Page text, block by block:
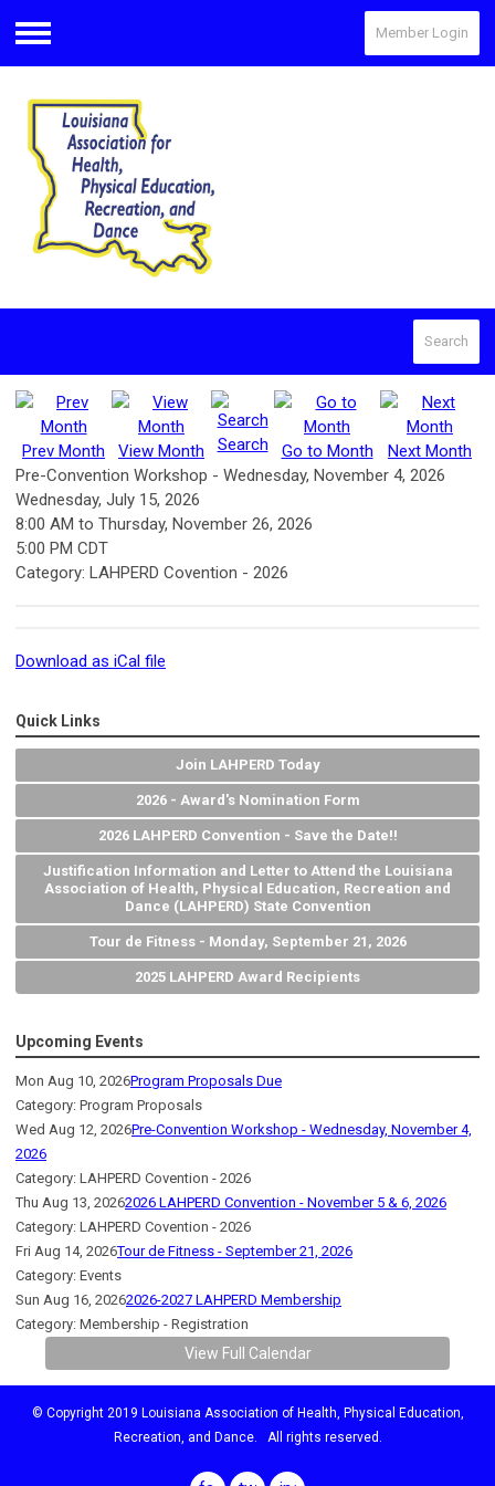
Menu
Member Login
Search
Prev Month View Month Search Go to Month
Next Month
Pre-Convention Workshop - Wednesday, November 4, 2026
Wednesday, July 15, 2026
8:00 AM to Thursday, November 26, 2026
5:00 PM CDT
Category: LAHPERD Covention - 2026
Download as iCal file
Quick Links
Join LAHPERD Today
2026 - Award's Nomination Form
2026 LAHPERD Convention - Save the Date!!
Justification Information and Letter to Attend the Louisiana
Association of Health, Physical Education, Recreation and
Dance (LAHPERD) State Convention
Tour de Fitness - Monday, September 21, 2026
2025 LAHPERD Award Recipients
Upcoming Events
Mon Aug 10, 2026Program Proposals Due
Category: Program Proposals
Wed Aug 12, 2026Pre-Convention Workshop - Wednesday, November 4,
2026
Category: LAHPERD Covention - 2026
Thu Aug 13, 20262026 LAHPERD Convention - November 5 & 6, 2026
Category: LAHPERD Covention - 2026
Fri Aug 14, 2026Tour de Fitness - September 21, 2026
Category: Events
Sun Aug 16, 20262026-2027 LAHPERD Membership
Category: Membership - Registration
View Full Calendar
© Copyright 2019 Louisiana Association of Health, Physical Education,
Recreation, and Dance. All rights reserved.